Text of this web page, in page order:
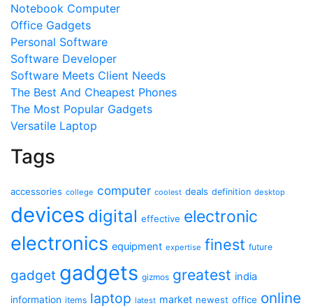
Notebook Computer
Office Gadgets
Personal Software
Software Developer
Software Meets Client Needs
The Best And Cheapest Phones
The Most Popular Gadgets
Versatile Laptop
Tags
accessories college computer coolest deals definition desktop
devices digital effective electronic
electronics equipment expertise finest future
gadget gadgets gizmos greatest india
information items laptop latest market newest office online